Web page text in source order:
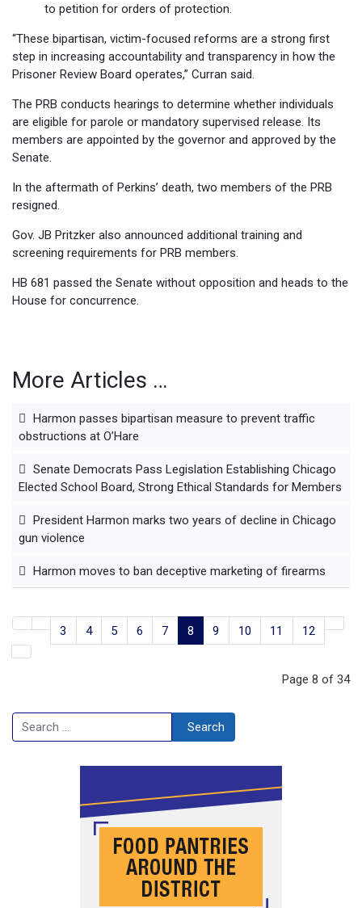
to petition for orders of protection.
“These bipartisan, victim-focused reforms are a strong first
step in increasing accountability and transparency in how the
Prisoner Review Board operates,” Curran said.
The PRB conducts hearings to determine whether individuals
are eligible for parole or mandatory supervised release. Its
members are appointed by the governor and approved by the
Senate.
In the aftermath of Perkins’ death, two members of the PRB
resigned.
Gov. JB Pritzker also announced additional training and
screening requirements for PRB members.
HB 681 passed the Senate without opposition and heads to the
House for concurrence.
More Articles …
Harmon passes bipartisan measure to prevent traffic
obstructions at O’Hare
Senate Democrats Pass Legislation Establishing Chicago
Elected School Board, Strong Ethical Standards for Members
President Harmon marks two years of decline in Chicago
gun violence
Harmon moves to ban deceptive marketing of firearms
3 4 5 6 7 8 9 10 11 12
Page 8 of 34
Search Search